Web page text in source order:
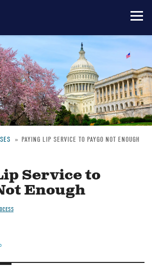
PAYING LIP SERVICE TO PAYGO NOT ENOUGH
Service to
Enough